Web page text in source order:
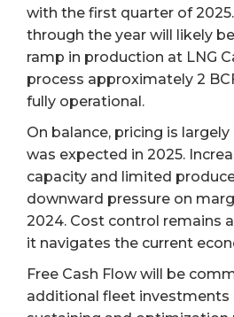
with the first quarter of
through the year will likely
ramp in production at LNG
process approximately 2
fully operational.
On balance, pricing is
was expected in 2025.
capacity and limited
downward pressure on
2024. Cost control remains
it navigates the current
Free Cash Flow will be
additional fleet investments